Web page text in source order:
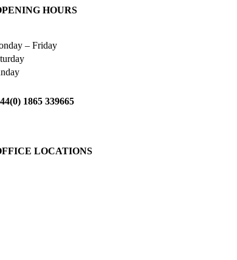
HOURS
– Friday
1865 339665
LOCATIONS